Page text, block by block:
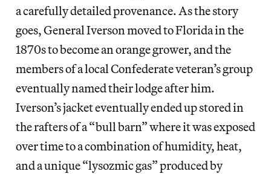
a carefully detailed provenance. As the story
goes, General Iverson moved to Florida in the
1870s to become an orange grower, and the
members of a local Confederate veteran’s group
eventually named their lodge after him.
Iverson’s jacket eventually ended up stored in
the rafters of a “bull barn” where it was exposed
over time to a combination of humidity, heat,
and a unique “lysozmic gas” produced by